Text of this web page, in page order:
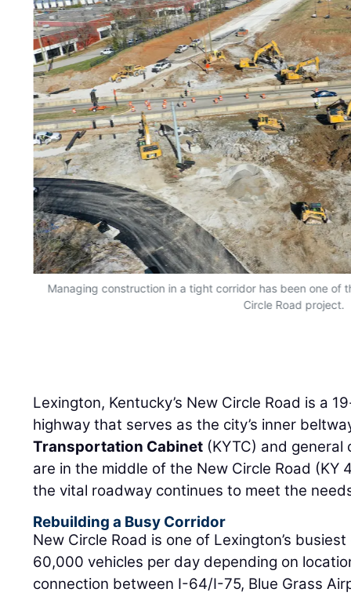
Managing construction in a tight corridor has been one of
Circle Road project.
Lexington, Kentucky’s New Circle Road is a
highway that serves as the city’s inner
Transportation Cabinet (KYTC) and
are in the middle of the New Circle Road (KY
the vital roadway continues to meet the
Rebuilding a Busy Corridor
New Circle Road is one of Lexington’s
60,000 vehicles per day depending on
connection between I-64/I-75, Blue Grass